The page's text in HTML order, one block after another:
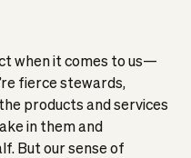
when it comes to us—
fierce stewards,
products and services
in them and
But our sense of